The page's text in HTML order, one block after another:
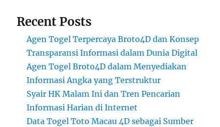
Recent Posts
Agen Togel Terpercaya Broto4D dan Konsep
Transparansi Informasi dalam Dunia Digital
Agen Togel Broto4D dalam Menyediakan
Informasi Angka yang Terstruktur
Syair HK Malam Ini dan Tren Pencarian
Informasi Harian di Internet
Data Togel Toto Macau 4D sebagai Sumber